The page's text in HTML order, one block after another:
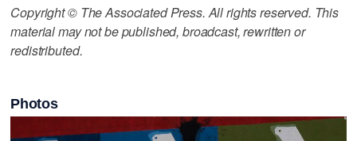
Copyright © The Associated Press. All rights reserved. This
material may not be published, broadcast, rewritten or
redistributed.
Photos